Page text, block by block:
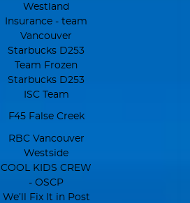
Westland
Insurance - team
Vancouver
Starbucks D253
Team Frozen
Starbucks D253
ISC Team
F45 False Creek
RBC Vancouver
Westside
COOL KIDS CREW
- OSCP
We’ll Fix It in Post